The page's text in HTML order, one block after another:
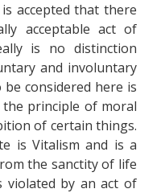
accepted that there
acceptable act of
is no distinction
and involuntary
considered here is
principle of moral
of certain things.
is Vitalism and is a
the sanctity of life
violated by an act of